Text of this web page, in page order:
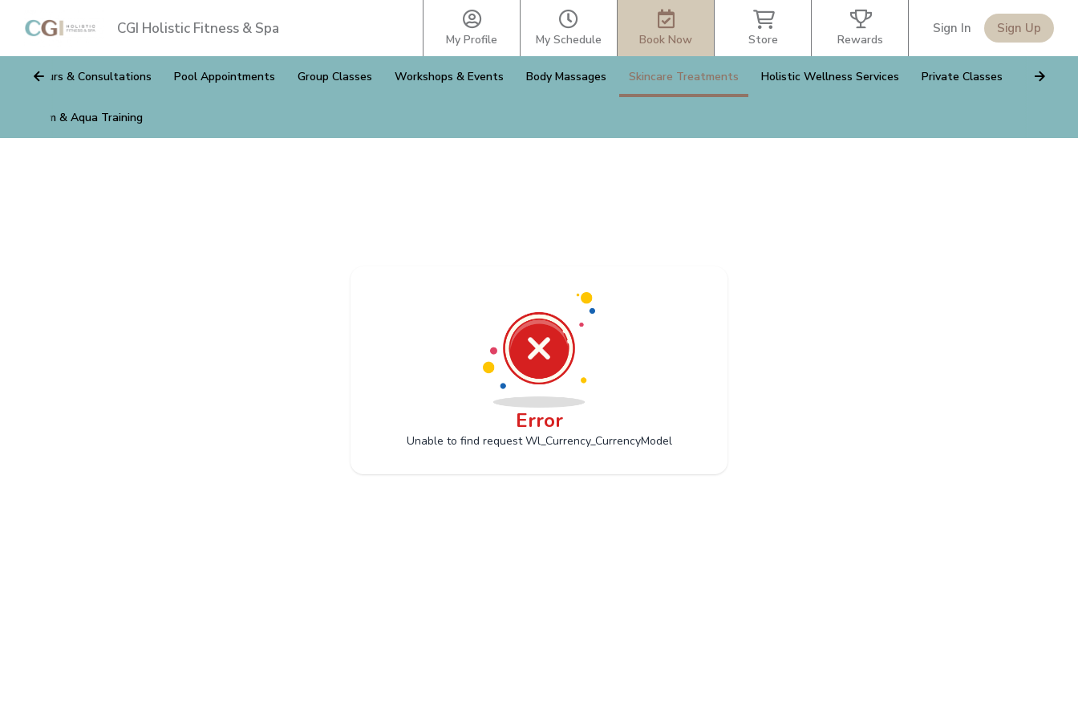
CGI Holistic Fitness & Spa
My Profile My Schedule Book Now Store Rewards
Sign In Sign Up
Tours & Consultations Pool Appointments Group Classes Workshops & Events Body Massages Skincare Treatments Holistic Wellness Services Private Classes
Gym & Aqua Training
Error
Unable to find request Wl_Currency_CurrencyModel